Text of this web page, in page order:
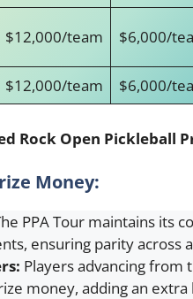
$12,000/team $6,000/
$12,000/team $6,000/
Rock Open Pickleball
Money:
PPA Tour maintains its
ensuring parity across
Players advancing from
money, adding an